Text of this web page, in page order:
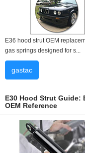
E36 hood strut OEM
gas springs designed for s...
gastac
E30 Hood Strut Guide:
OEM Reference